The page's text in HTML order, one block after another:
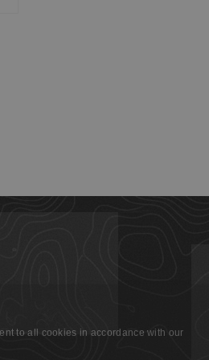
to all cookies in accordance with